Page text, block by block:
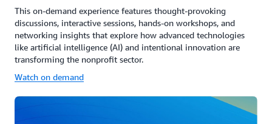
This on-demand experience features thought-provoking
discussions, interactive sessions, hands-on workshops, and
networking insights that explore how advanced technologies
like artificial intelligence (AI) and intentional innovation are
transforming the nonprofit sector.
Watch on demand